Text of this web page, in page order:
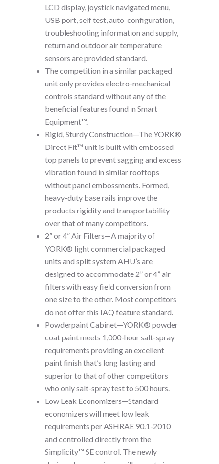
LCD display, joystick navigated menu,
USB port, self test, auto-configuration,
troubleshooting information and supply,
return and outdoor air temperature
sensors are provided standard.
The competition in a similar packaged
unit only provides electro-mechanical
controls standard without any of the
beneficial features found in Smart
Equipment™.
Rigid, Sturdy Construction—The YORK®
Direct Fit™ unit is built with embossed
top panels to prevent sagging and excess
vibration found in similar rooftops
without panel embossments. Formed,
heavy-duty base rails improve the
products rigidity and transportability
over that of many competitors.
2” or 4” Air Filters—A majority of
YORK® light commercial packaged
units and split system AHU’s are
designed to accommodate 2” or 4” air
filters with easy field conversion from
one size to the other. Most competitors
do not offer this IAQ feature standard.
Powderpaint Cabinet—YORK® powder
coat paint meets 1,000-hour salt-spray
requirements providing an excellent
paint finish that’s long lasting and
superior to that of other competitors
who only salt-spray test to 500 hours.
Low Leak Economizers—Standard
economizers will meet low leak
requirements per ASHRAE 90.1-2010
and controlled directly from the
Simplicity™ SE control. The newly